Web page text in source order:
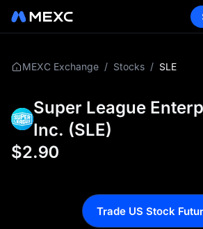
MEXC Exchange / Stocks / SLE
Super League
Inc. (SLE)
$2.90
Trade US Stock